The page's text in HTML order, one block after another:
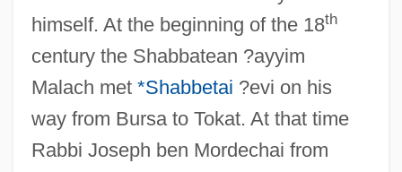
himself. At the beginning of the 18th
century the Shabbatean ?ayyim
Malach met *Shabbetai ?evi on his
way from Bursa to Tokat. At that time
Rabbi Joseph ben Mordechai from